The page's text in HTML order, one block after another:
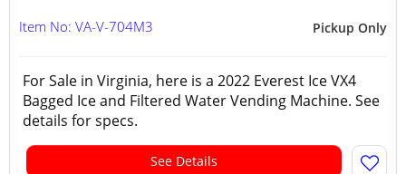
Pickup Only
Item No: VA-V-704M3
For Sale in Virginia, here is a 2022 Everest Ice VX4
Bagged Ice and Filtered Water Vending Machine. See
details for specs.
See Details